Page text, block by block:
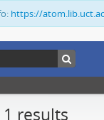
https://
results